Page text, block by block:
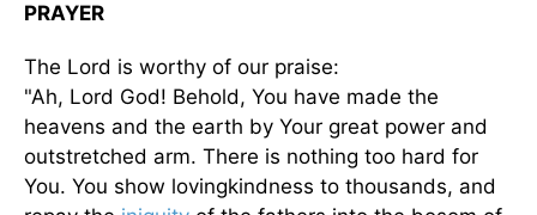
PRAYER
The Lord is worthy of our praise:
"Ah, Lord God! Behold, You have made the
heavens and the earth by Your great power and
outstretched arm. There is nothing too hard for
You. You show lovingkindness to thousands, and